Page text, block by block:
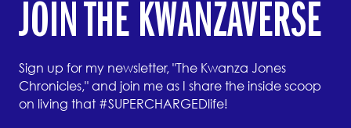
JOIN THE KWANZAVERSE
Sign up for my newsletter, "The Kwanza Jones
Chronicles," and join me as I share the inside scoop
on living that #SUPERCHARGEDlife!